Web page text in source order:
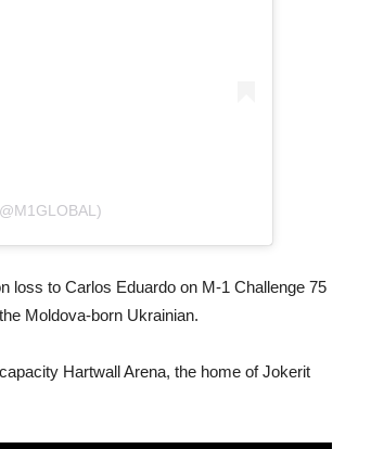
loss to Carlos Eduardo on M-1 Challenge 75
Moldova-born Ukrainian.
Hartwall Arena, the home of Jokerit